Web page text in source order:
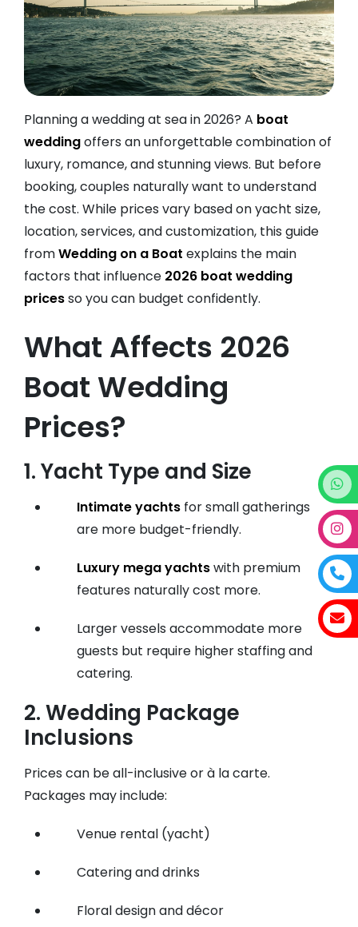
Planning a wedding at sea in 2026? A boat
weddingoffers an unforgettable combination of
luxury, romance, and stunning views. But before
booking, couples naturally want to understand
the cost. While prices vary based on yacht size,
location, services, and customization, this guide
fromWedding on a Boat explains the main
factors that influence 2026 boat wedding
pricesso you can budget confidently.
What Affects 2026
Boat Wedding
Prices?
1.Yacht Type and Size
Intimate yachts for small gatherings
are more budget-friendly.
Luxury mega yachtswith premium
features naturally cost more.
Larger vessels accommodate more
guests but require higher staffing and
catering.
2.Wedding Package
Inclusions
Prices can be all-inclusive or à la carte.
Packages may include:
Venue rental (yacht)
Catering and drinks
Floral design and décor